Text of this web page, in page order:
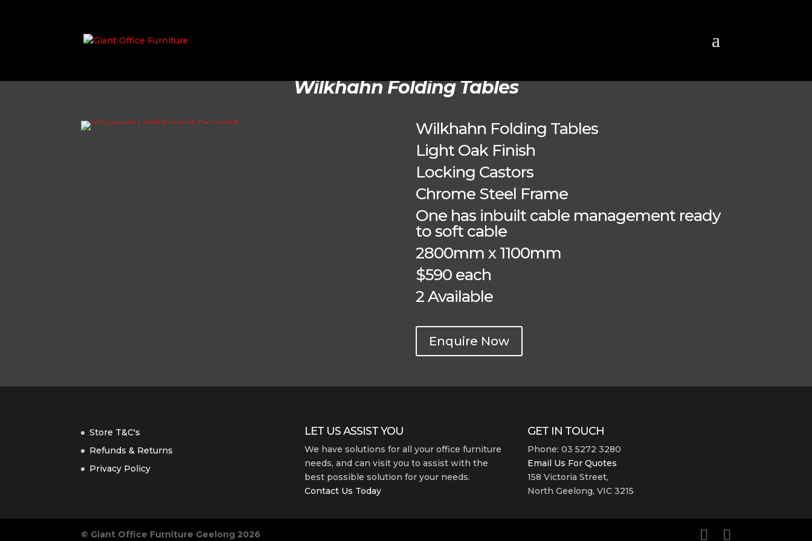
Wilkhahn Folding Tables
Wilkhahn Folding Tables
Light Oak Finish
Locking Castors
Chrome Steel Frame
One has inbuilt cable management ready
to soft cable
2800mm x 1100mm
$590 each
2 Available
Enquire Now
Store T&C's
Refunds & Returns
Privacy Policy
LET US ASSIST YOU
We have solutions for all your office furniture
needs, and can visit you to assist with the
best possible solution for your needs.
Contact Us Today
GET IN TOUCH
Phone: 03 5272 3280
Email Us For Quotes
158 Victoria Street,
North Geelong, VIC 3215
© Giant Office Furniture Geelong 2026